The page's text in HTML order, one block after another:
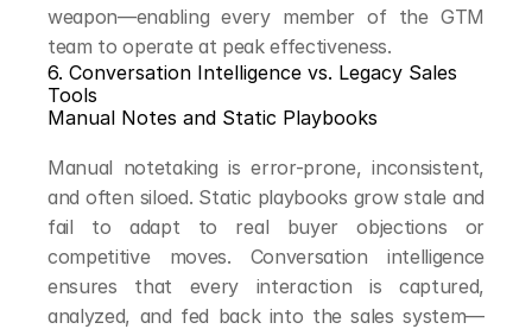
weapon—enabling every member of the GTM
team to operate at peak effectiveness.
6. Conversation Intelligence vs. Legacy Sales
Tools
Manual Notes and Static Playbooks
Manual notetaking is error-prone, inconsistent,
and often siloed. Static playbooks grow stale and
fail to adapt to real buyer objections or
competitive moves. Conversation intelligence
ensures that every interaction is captured,
analyzed, and fed back into the sales system—